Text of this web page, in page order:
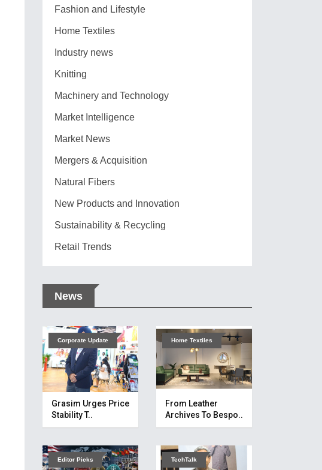
Fashion and Lifestyle
Home Textiles
Industry news
Knitting
Machinery and Technology
Market Intelligence
Market News
Mergers & Acquisition
Natural Fibers
New Products and Innovation
Sustainability & Recycling
Retail Trends
News
Corporate Update
Grasim Urges Price
Stability T..
Home Textiles
From Leather
Archives To Bespo..
Editor Picks TechTalk